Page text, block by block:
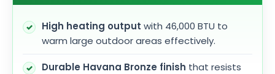
High heating output with 46,000 BTU to
warm large outdoor areas effectively.
Durable Havana Bronze finish that resists